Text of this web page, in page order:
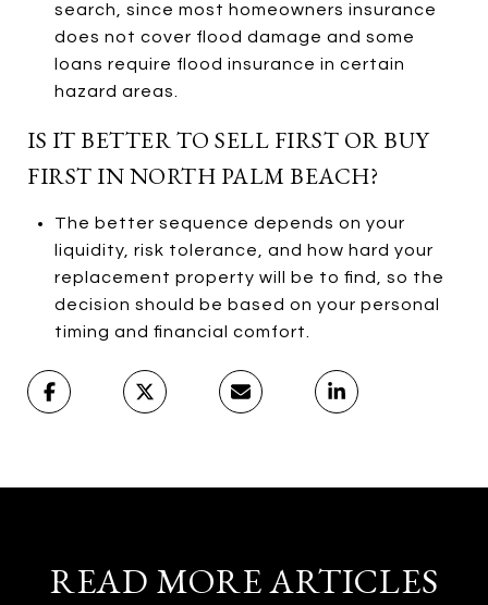
search, since most homeowners insurance
does not cover flood damage and some
loans require flood insurance in certain
hazard areas.
IS IT BETTER TO SELL FIRST OR BUY
FIRST IN NORTH PALM BEACH?
The better sequence depends on your
liquidity, risk tolerance, and how hard your
replacement property will be to find, so the
decision should be based on your personal
timing and financial comfort.
READ MORE ARTICLES